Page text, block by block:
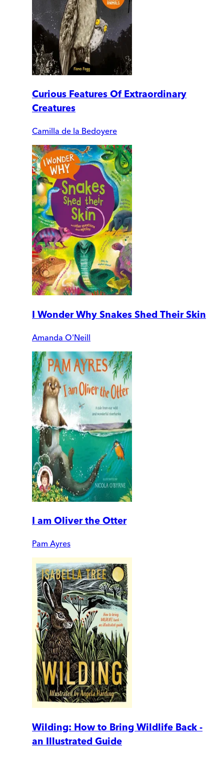
Curious Features Of Extraordinary
Creatures
Camilla de la Bedoyere
I Wonder Why Snakes Shed Their Skin
Amanda O'Neill
I am Oliver the Otter
Pam Ayres
Wilding: How to Bring Wildlife Back -
an Illustrated Guide